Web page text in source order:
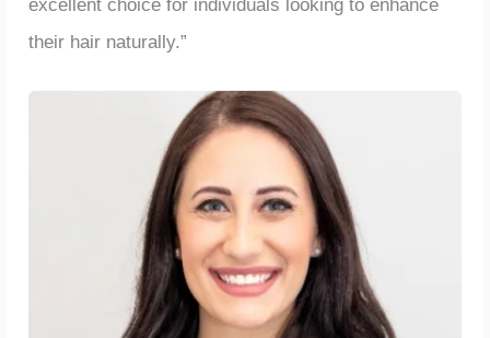
excellent choice for individuals looking to enhance
their hair naturally.”